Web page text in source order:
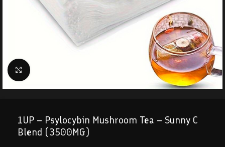
Click to enlarge
1UP – Psylocybin Mushroom Tea – Sunny C
Blend (3500MG)